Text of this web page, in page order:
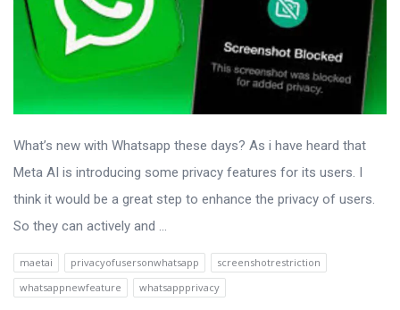
What’s new with Whatsapp these days? As i have heard that
Meta AI is introducing some privacy features for its users. I
think it would be a great step to enhance the privacy of users.
So they can actively and ...
maetai privacyofusersonwhatsapp
screenshotrestriction
whatsappnewfeature
whatsappprivacy